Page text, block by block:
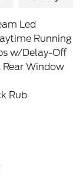
Led
Running
w/Delay-Off
Window
Rub